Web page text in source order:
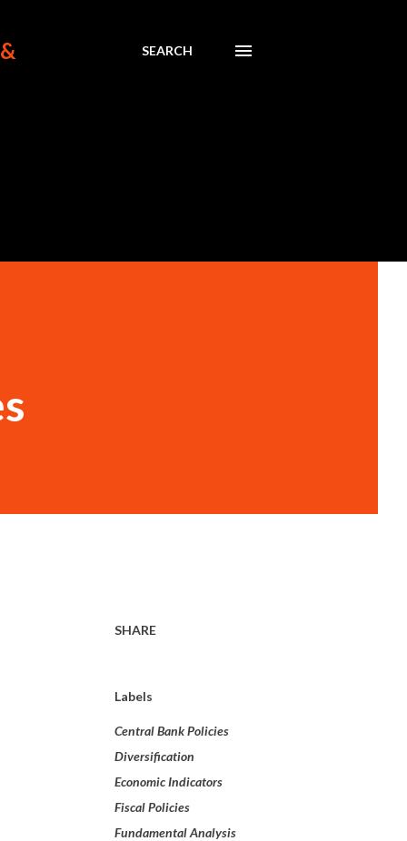
SEARCH
SHARE
Labels
Central Bank Policies
Diversification
Economic Indicators
Fiscal Policies
Fundamental Analysis